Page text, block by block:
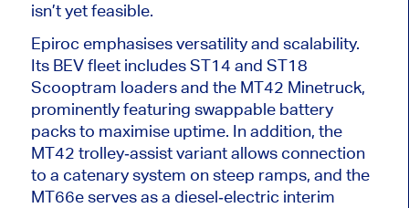
isn’t yet feasible.
Epiroc emphasises versatility and scalability.
Its BEV fleet includes ST14 and ST18
Scooptram loaders and the MT42 Minetruck,
prominently featuring swappable battery
packs to maximise uptime. In addition, the
MT42 trolley‑assist variant allows connection
to a catenary system on steep ramps, and the
MT66e serves as a diesel‑electric interim